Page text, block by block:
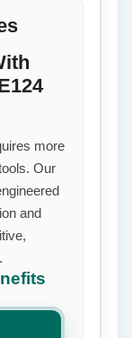
more
Our
and